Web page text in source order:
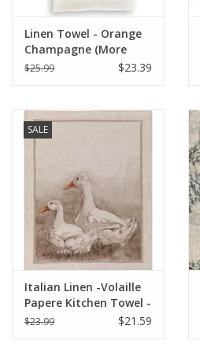
Linen Towel - Orange
Champagne (More
Veuve Please) 18" x 24"
$25.99 $23.39
SALE
Italian Linen -Volaille
Papere Kitchen Towel -
20" x 28"
$23.99 $21.59